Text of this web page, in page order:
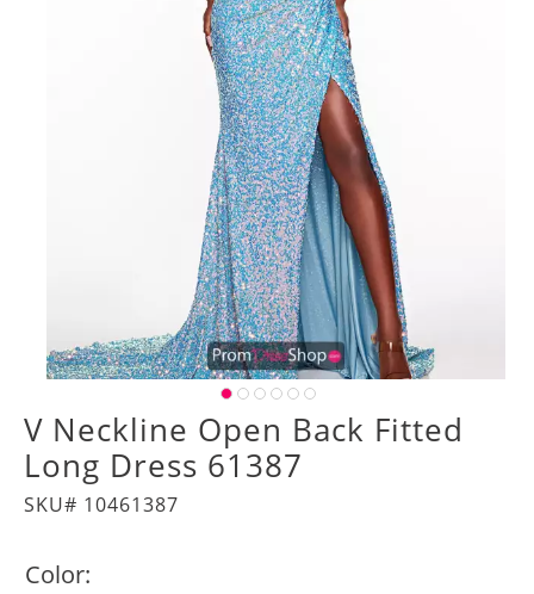
V Neckline Open Back Fitted
Long Dress 61387
SKU# 10461387
Color: